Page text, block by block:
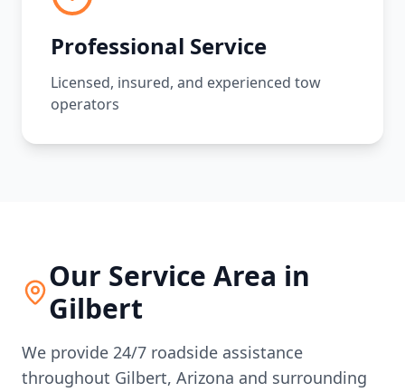
Professional Service
Licensed, insured, and experienced tow
operators
Our Service Area in
Gilbert
We provide 24/7 roadside assistance
throughout Gilbert, Arizona and surrounding